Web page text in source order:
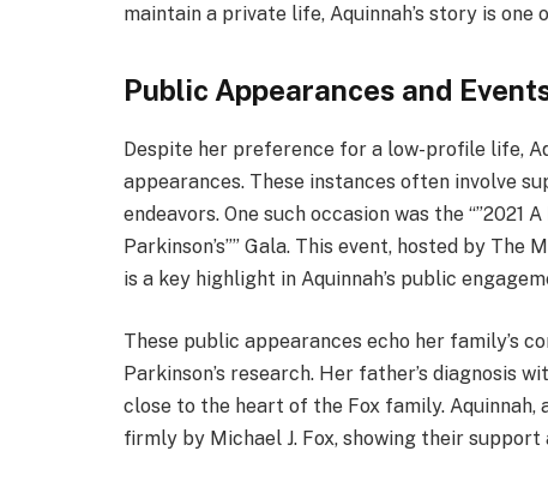
maintain a private life, Aquinnah’s story is
Public Appearances and
Despite her preference for a low-profile life,
appearances. These instances often involve
endeavors. One such occasion was the “”2021
Parkinson’s”” Gala. This event, hosted by The
is a key highlight in Aquinnah’s public
These public appearances echo her family’s
Parkinson’s research. Her father’s diagnosis
close to the heart of the Fox family. Aquinnah,
firmly by Michael J. Fox, showing their